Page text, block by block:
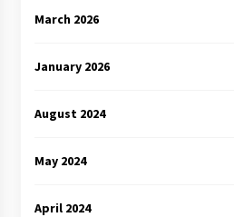
March 2026
January 2026
August 2024
May 2024
April 2024